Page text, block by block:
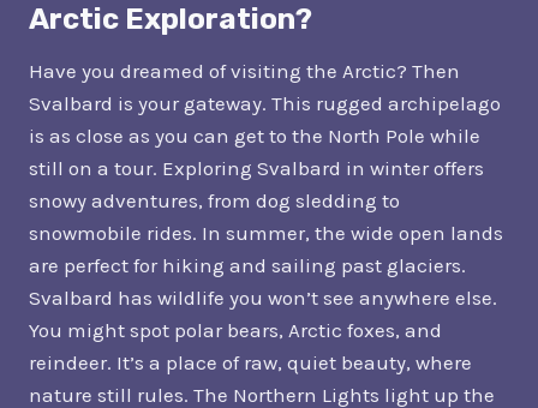
Arctic Exploration?
Have you dreamed of visiting the Arctic? Then
Svalbard is your gateway. This rugged archipelago
is as close as you can get to the North Pole while
still on a tour. Exploring Svalbard in winter offers
snowy adventures, from dog sledding to
snowmobile rides. In summer, the wide open lands
are perfect for hiking and sailing past glaciers.
Svalbard has wildlife you won’t see anywhere else.
You might spot polar bears, Arctic foxes, and
reindeer. It’s a place of raw, quiet beauty, where
nature still rules. The Northern Lights light up the